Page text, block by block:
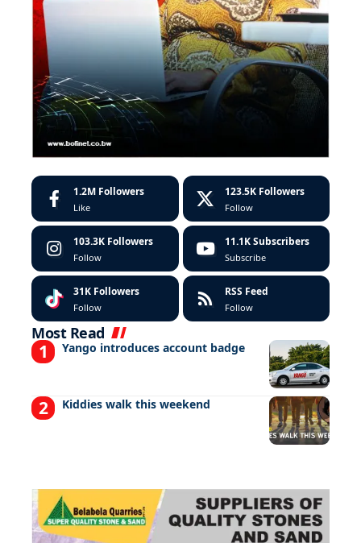
1.2M Followers
Like
123.5K Followers
Follow
103.3K Followers
Follow
11.1K Subscribers
Subscribe
31K Followers
Follow
RSS Feed
Follow
Most Read
Yango introduces account badge
Kiddies walk this weekend